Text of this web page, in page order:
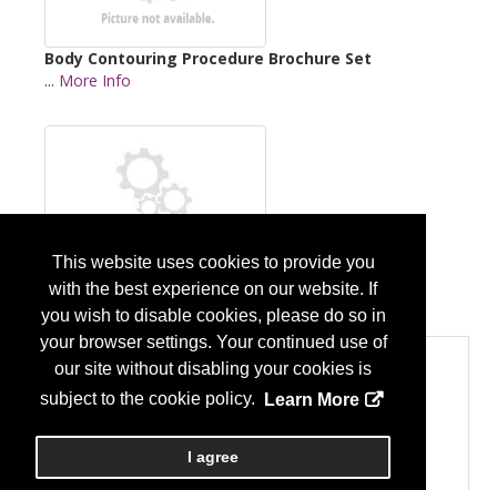
This website uses cookies to provide you
with the best experience on our website. If
you wish to disable cookies, please do so in
your browser settings. Your continued use of
our site without disabling your cookies is
subject to the cookie policy.
Learn More
I agree
Body Contouring Procedure Brochure Set
... More Info
Breast Procedures Brochure Set
...More Info
Product Categories
Professional Organization (Associations, Medical
Society, Medical Centers)
Professional Organization
Publishing and Patient Education
Publishing and Patient Education